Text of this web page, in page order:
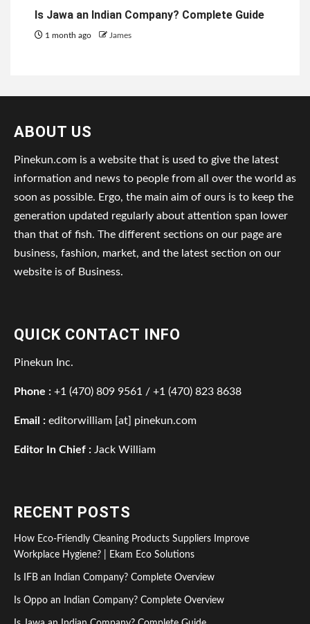
Is Jawa an Indian Company? Complete Guide
1 month ago James
ABOUT US
Pinekun.com is a website that is used to give the latest
information and news to people from all over the world as
soon as possible. Ergo, the main aim of ours is to keep the
generation updated regularly about attention span lower
than that of fish. The different sections on our page are
business, fashion, market, and the latest section on our
website is of Business.
QUICK CONTACT INFO
Pinekun Inc.
Phone : +1 (470) 809 9561 / +1 (470) 823 8638
Email : editorwilliam [at] pinekun.com
Editor In Chief : Jack William
RECENT POSTS
How Eco-Friendly Cleaning Products Suppliers Improve
Workplace Hygiene? | Ekam Eco Solutions
Is IFB an Indian Company? Complete Overview
Is Oppo an Indian Company? Complete Overview